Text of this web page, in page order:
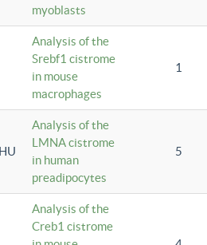
myoblasts
Analysis of the
Srebf1 cistrome
in mouse
macrophages
1
Analysis of the
LMNA cistrome
in human
preadipocytes
5
Analysis of the
Creb1 cistrome